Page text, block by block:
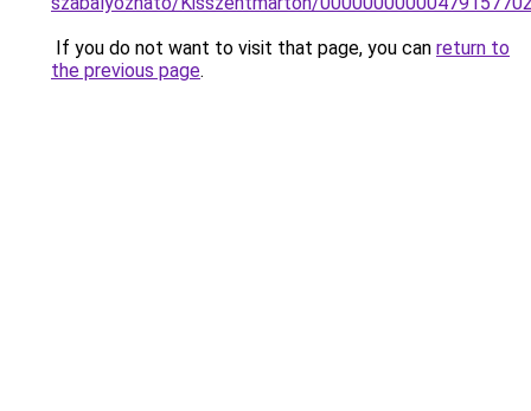
If you do not want to visit that page, you can return to
the previous page.